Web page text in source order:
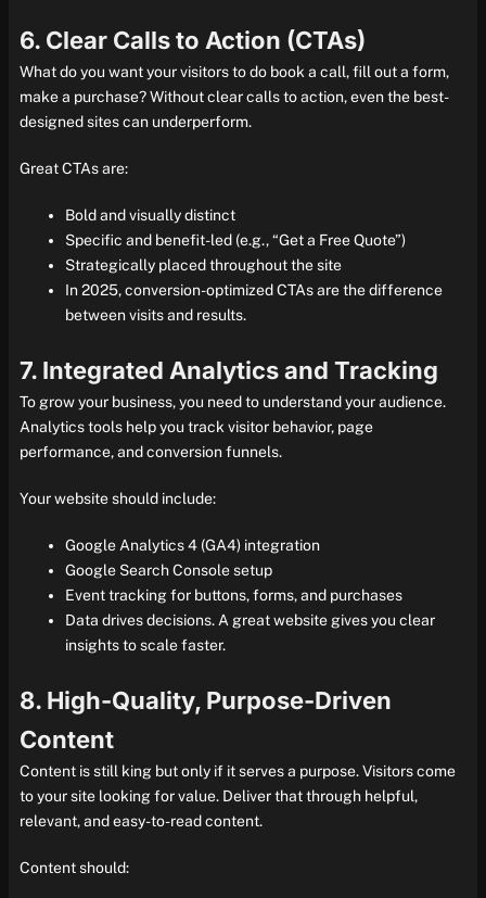
6. Clear Calls to Action (CTAs)
What do you want your visitors to do book a call, fill out a form,
make a purchase? Without clear calls to action, even the best-
designed sites can underperform.
Great CTAs are:
Bold and visually distinct
Specific and benefit-led (e.g., “Get a Free Quote”)
Strategically placed throughout the site
In 2025, conversion-optimized CTAs are the difference
between visits and results.
7. Integrated Analytics and Tracking
To grow your business, you need to understand your audience.
Analytics tools help you track visitor behavior, page
performance, and conversion funnels.
Your website should include:
Google Analytics 4 (GA4) integration
Google Search Console setup
Event tracking for buttons, forms, and purchases
Data drives decisions. A great website gives you clear
insights to scale faster.
8. High-Quality, Purpose-Driven
Content
Content is still king but only if it serves a purpose. Visitors come
to your site looking for value. Deliver that through helpful,
relevant, and easy-to-read content.
Content should: